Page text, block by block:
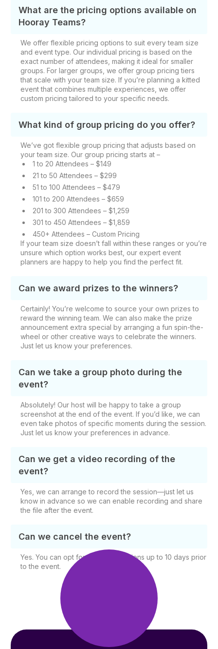
What are the pricing options available on
Hooray Teams?
We offer flexible pricing options to suit every team size
and event type. Our individual pricing is based on the
exact number of attendees, making it ideal for smaller
groups. For larger groups, we offer group pricing tiers
that scale with your team size. If you’re planning a kitted
event that combines multiple experiences, we offer
custom pricing tailored to your specific needs.
What kind of group pricing do you offer?
We’ve got flexible group pricing that adjusts based on
your team size. Our group pricing starts at –
1 to 20 Attendees – $149
21 to 50 Attendees – $299
51 to 100 Attendees – $479
101 to 200 Attendees – $659
201 to 300 Attendees – $1,259
301 to 450 Attendees – $1,859
450+ Attendees – Custom Pricing
If your team size doesn’t fall within these ranges or you’re
unsure which option works best, our expert event
planners are happy to help you find the perfect fit.
Can we award prizes to the winners?
Certainly! You’re welcome to source your own prizes to
reward the winning team. We can also make the prize
announcement extra special by arranging a fun spin-the-
wheel or other creative ways to celebrate the winners.
Just let us know your preferences.
Can we take a group photo during the
event?
Absolutely! Our host will be happy to take a group
screenshot at the end of the event. If you’d like, we can
even take photos of specific moments during the session.
Just let us know your preferences in advance.
Can we get a video recording of the
event?
Yes, we can arrange to record the session—just let us
know in advance so we can enable recording and share
the file after the event.
Can we cancel the event?
Yes. You can opt for free cancellations up to 10 days prior
to the event.